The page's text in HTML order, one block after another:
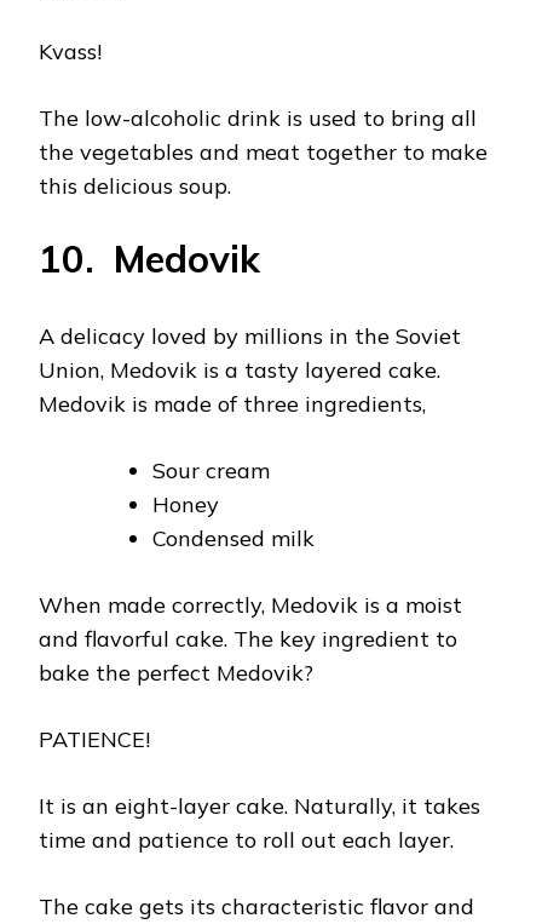
Kvass!
The low-alcoholic drink is used to bring all
the vegetables and meat together to make
this delicious soup.
10. Medovik
A delicacy loved by millions in the Soviet
Union, Medovik is a tasty layered cake.
Medovik is made of three ingredients,
Sour cream
Honey
Condensed milk
When made correctly, Medovik is a moist
and flavorful cake. The key ingredient to
bake the perfect Medovik?
PATIENCE!
It is an eight-layer cake. Naturally, it takes
time and patience to roll out each layer.
The cake gets its characteristic flavor and